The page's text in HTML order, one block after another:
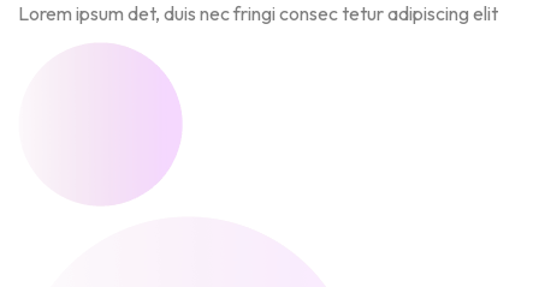
Lorem ipsum det, duis nec fringi consec tetur adipiscing elit